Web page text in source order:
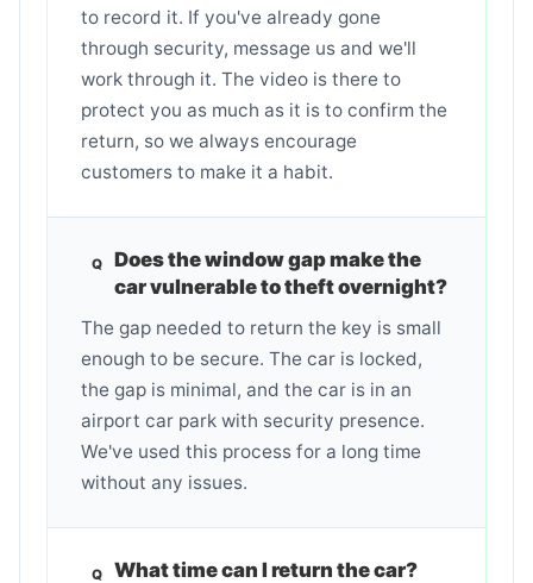
to record it. If you've already gone
through security, message us and we'll
work through it. The video is there to
protect you as much as it is to confirm the
return, so we always encourage
customers to make it a habit.
Does the window gap make the
car vulnerable to theft overnight?
The gap needed to return the key is small
enough to be secure. The car is locked,
the gap is minimal, and the car is in an
airport car park with security presence.
We've used this process for a long time
without any issues.
What time can I return the car?